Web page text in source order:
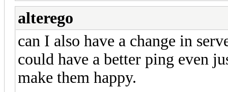
alterego
can I also have a change in
could have a better ping even
make them happy.